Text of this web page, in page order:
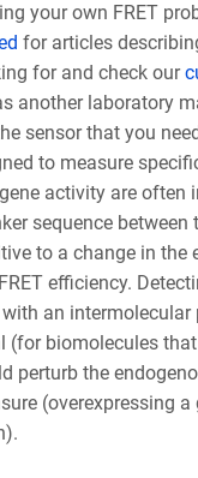
your own FRET
for articles
for and check our
another laboratory
sensor that you
to measure
activity are often
sequence between
to a change in the
efficiency.
an intermolecular
(for biomolecules
perturb the
(overexpressing a